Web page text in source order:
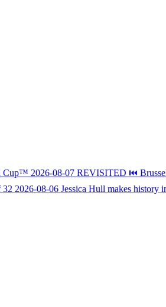
Cup™ 2026-08-07 REVISITED ⏮️
32 2026-08-06 Jessica Hull makes history